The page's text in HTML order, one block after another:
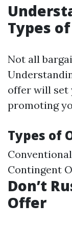
Types
Not all
offer will set
promoting
Types of
Contingent
Don’t
Offer